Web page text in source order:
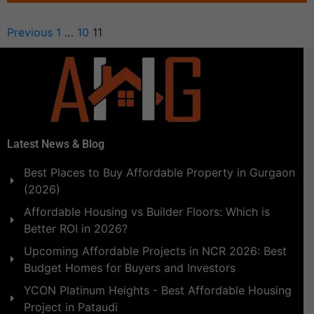
Previous 1 … 10 11
Latest News & Blog
Best Places to Buy Affordable Property in Gurgaon
(2026)
Affordable Housing vs Builder Floors: Which is
Better ROI in 2026?
Upcoming Affordable Projects in NCR 2026: Best
Budget Homes for Buyers and Investors
YCON Platinum Heights - Best Affordable Housing
Project in Pataudi